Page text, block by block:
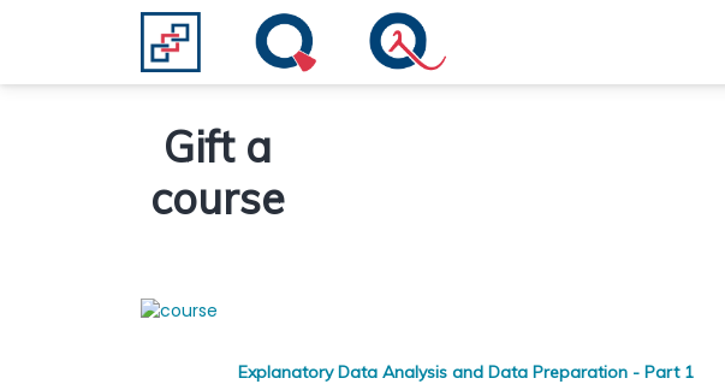
Gift a
course
Explanatory Data Analysis and Data Preparation - Part 1